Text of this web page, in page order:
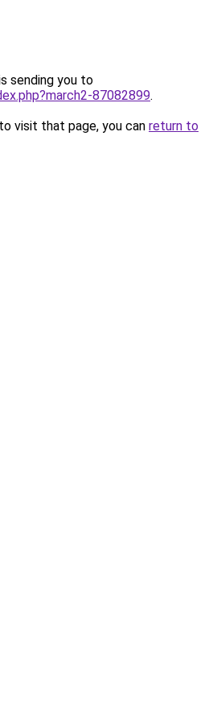
sending you to
87082899.
visit that page, you can return to